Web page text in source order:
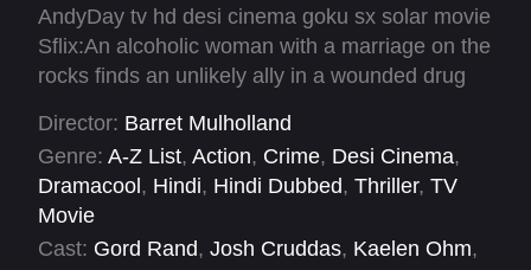
AndyDay tv hd desi cinema goku sx solar movie
Sflix:An alcoholic woman with a marriage on the
rocks finds an unlikely ally in a wounded drug
her home from a violent siege of corrupt small
town cops.
Director: Barret Mulholland
Genre: A-Z List, Action, Crime, Desi Cinema,
Dramacool , Hindi, Hindi Dubbed, Thriller, TV
Movie
Cast: Gord Rand, Josh Cruddas, Kaelen Ohm,